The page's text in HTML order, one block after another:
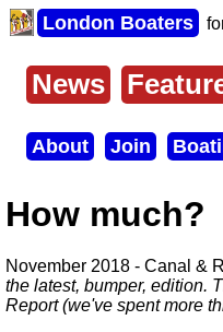
Skip
to
content
London Boaters
Main
menu
News
Secondary
menu
About Join
How much?
November 2018 - Canal &
the latest, bumper, edition.
Report (we've spent more